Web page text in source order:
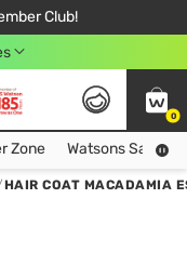
Club!
249,000Đ
Minh City
0
Voucher Zone Zone Watsons Safety
HAIR COAT MACADAMIA